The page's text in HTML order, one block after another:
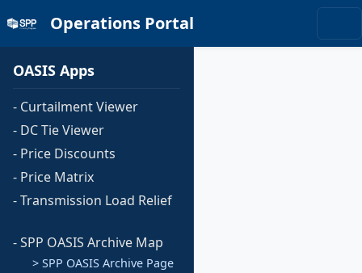
Operations Portal
OASIS Apps
- Curtailment Viewer
- DC Tie Viewer
- Price Discounts
- Price Matrix
- Transmission Load Relief
- SPP OASIS Archive Map
> SPP OASIS Archive Page